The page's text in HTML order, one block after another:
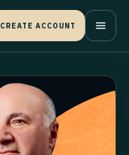
CREATE ACCOUNT